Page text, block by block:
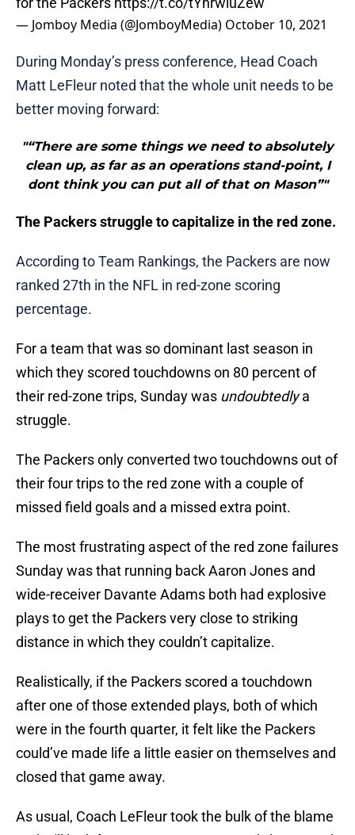
— Jomboy Media (@JomboyMedia) October 10, 2021
During Monday’s press conference, Head Coach
Matt LeFleur noted that the whole unit needs to be
better moving forward:
"“There are some things we need to absolutely
clean up, as far as an operations stand-point, I
dont think you can put all of that on Mason”"
The Packers struggle to capitalize in the red zone.
According to Team Rankings, the Packers are now
ranked 27th in the NFL in red-zone scoring
percentage.
For a team that was so dominant last season in
which they scored touchdowns on 80 percent of
their red-zone trips, Sunday was undoubtedlya
struggle.
The Packers only converted two touchdowns out of
their four trips to the red zone with a couple of
missed field goals and a missed extra point.
The most frustrating aspect of the red zone failures
Sunday was that running back Aaron Jones and
wide-receiver Davante Adams both had explosive
plays to get the Packers very close to striking
distance in which they couldn’t capitalize.
Realistically, if the Packers scored a touchdown
after one of those extended plays, both of which
were in the fourth quarter, it felt like the Packers
could’ve made life a little easier on themselves and
closed that game away.
As usual, Coach LeFleur took the bulk of the blame